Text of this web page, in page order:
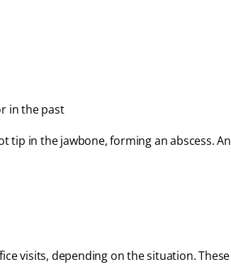
in the past
tip in the jawbone, forming an abscess. An
visits, depending on the situation. These